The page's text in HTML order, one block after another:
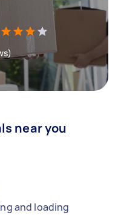
near you
and loading